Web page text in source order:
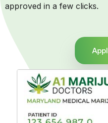
approved in a few clicks.